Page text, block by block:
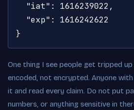
  "iat": 1616239022,
  "exp": 1616242622
}
One thing I see people get tripped
encoded, not encrypted. Anyone
it and read every claim. Do not put
numbers, or anything sensitive in